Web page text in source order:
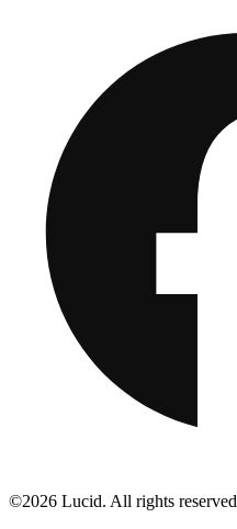
©2026 Lucid. All rights reserved